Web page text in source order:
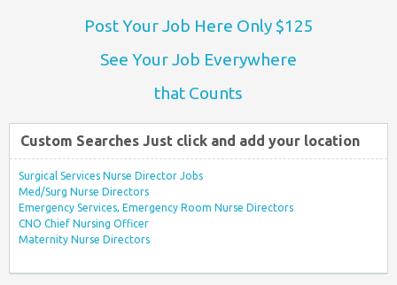
Post Your Job Here Only $125
See Your Job Everywhere
that Counts
Custom Searches Just click and add your location
Surgical Services Nurse Director Jobs
Med/Surg Nurse Directors
Emergency Services, Emergency Room Nurse Directors
CNO Chief Nursing Officer
Maternity Nurse Directors